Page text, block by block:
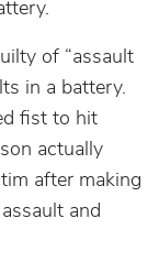
of “assault
in a battery.
fist to hit
actually
after making
and